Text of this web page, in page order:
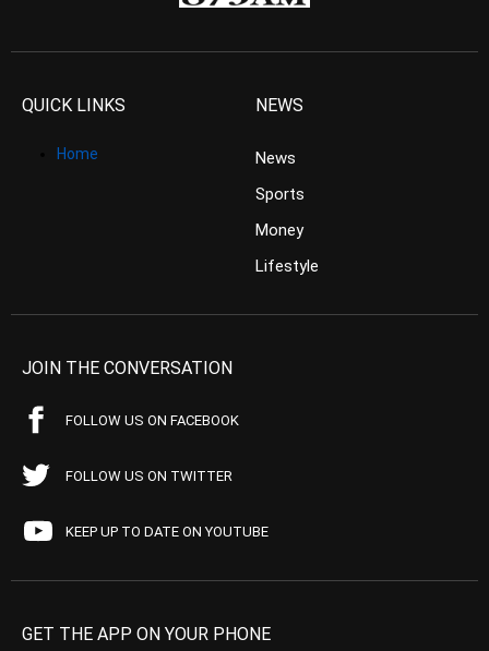
QUICK LINKS
Home
NEWS
News
Sports
Money
Lifestyle
JOIN THE CONVERSATION
FOLLOW US ON FACEBOOK
FOLLOW US ON TWITTER
KEEP UP TO DATE ON YOUTUBE
GET THE APP ON YOUR PHONE